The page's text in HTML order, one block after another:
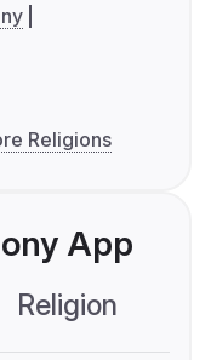
Religions
App
Religion